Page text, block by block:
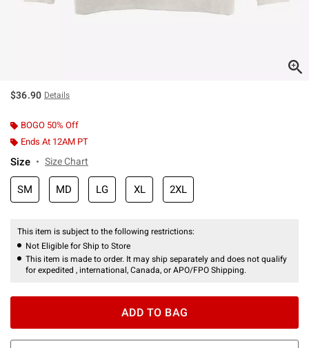
$36.90 Details
BOGO 50% Off
Ends At 12AM PT
Size Size Chart
SM MD LG XL 2XL
This item is subject to the following restrictions:
Not Eligible for Ship to Store
This item is made to order. It may ship separately and does not qualify
for expedited , international, Canada, or APO/FPO Shipping.
ADD TO BAG